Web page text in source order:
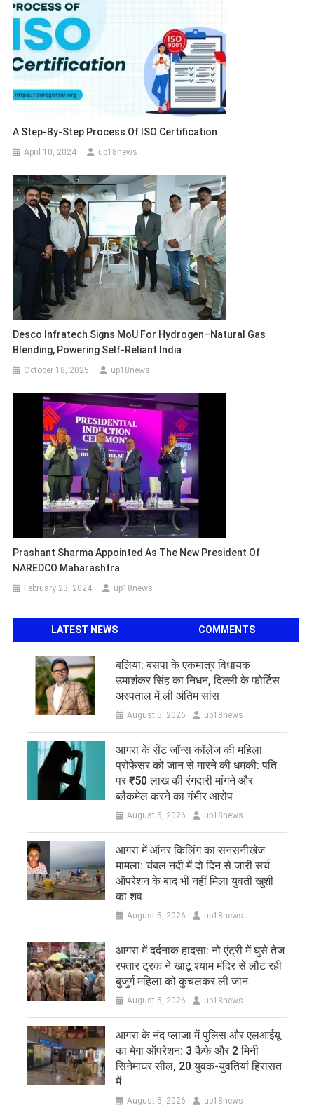
A Step-By-Step Process Of ISO Certification
April 10, 2024 up18news
Desco Infratech Signs MoU For Hydrogen–Natural Gas
Blending, Powering Self-Reliant India
October 18, 2025 up18news
Prashant Sharma Appointed As The New President Of
NAREDCO Maharashtra
February 23, 2024 up18news
LATEST NEWS COMMENTS
बलिया: बसपा के एकमात्र विधायक
उमाशंकर सिंह का निधन, दिल्ली के फोर्टिस
अस्पताल में ली अंतिम सांस
August 5, 2026 up18news
आगरा के सेंट जॉन्स कॉलेज की महिला
प्रोफेसर को जान से मारने की धमकी: पति
पर ₹50 लाख की रंगदारी मांगने और
ब्लैकमेल करने का गंभीर आरोप
August 5, 2026 up18news
आगरा में ऑनर किलिंग का सनसनीखेज
मामला: चंबल नदी में दो दिन से जारी सर्च
ऑपरेशन के बाद भी नहीं मिला युवती खुशी
का शव
August 5, 2026 up18news
आगरा में दर्दनाक हादसा: नो एंट्री में घुसे तेज
रफ्तार ट्रक ने खाटू श्याम मंदिर से लौट रही
बुजुर्ग महिला को कुचलकर ली जान
August 5, 2026 up18news
आगरा के नंद प्लाजा में पुलिस और एलआईयू
का मेगा ऑपरेशन: 3 कैफे और 2 मिनी
सिनेमाघर सील, 20 युवक-युवतियां हिरासत
में
August 5, 2026 up18news